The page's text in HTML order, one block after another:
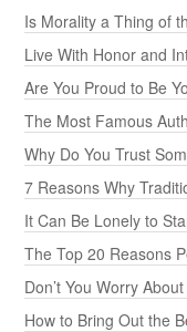
Is Morality a Thing of
Live With Honor and
Are You Proud to Be
The Most Famous
Why Do You Trust
7 Reasons Why
It Can Be Lonely to
The Top 20 Reasons
Don’t You Worry
How to Bring Out the